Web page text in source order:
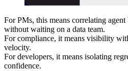
For PMs, this means correlating
without waiting on a data team.
For compliance, it means visibility
velocity.
For developers, it means isolating
confidence.